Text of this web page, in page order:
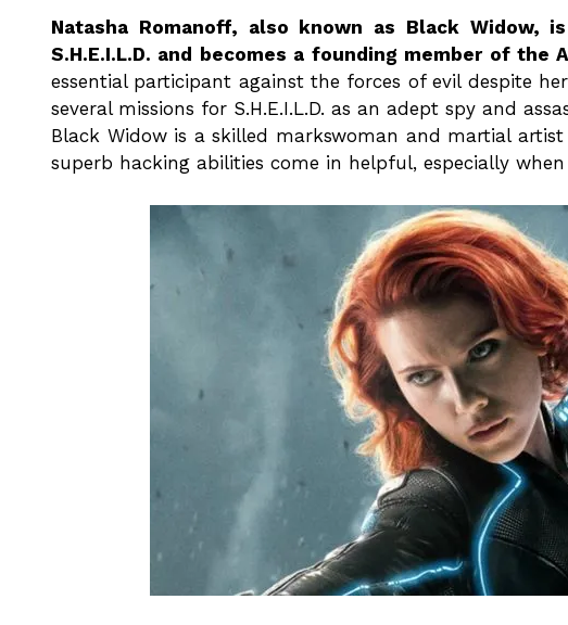
Natasha Romanoff, also known as Black Widow,
S.H.E.I.L.D. and becomes a founding member of the
essential participant against the forces of evil despite
several missions for S.H.E.I.L.D. as an adept spy and
Black Widow is a skilled markswoman and martial
superb hacking abilities come in helpful, especially